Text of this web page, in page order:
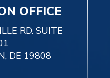
OFFICE
RD. SUITE
DE 19808